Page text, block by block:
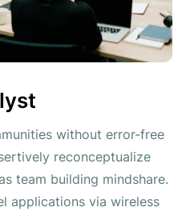
without error-free
reconceptualize
team building mindshare.
applications via wireless